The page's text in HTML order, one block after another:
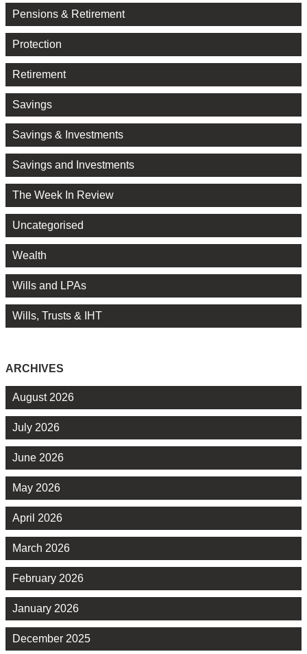
Pensions & Retirement
Protection
Retirement
Savings
Savings & Investments
Savings and Investments
The Week In Review
Uncategorised
Wealth
Wills and LPAs
Wills, Trusts & IHT
ARCHIVES
August 2026
July 2026
June 2026
May 2026
April 2026
March 2026
February 2026
January 2026
December 2025